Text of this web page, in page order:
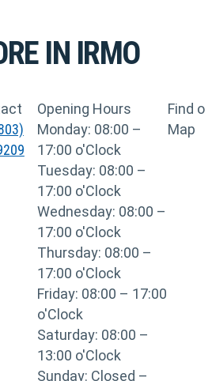
IN IRMO
Opening Hours
Monday: 08:00 –
17:00 o'Clock
Tuesday: 08:00 –
17:00 o'Clock
Wednesday: 08:00 –
17:00 o'Clock
Thursday: 08:00 –
17:00 o'Clock
Friday: 08:00 – 17:00
o'Clock
Saturday: 08:00 –
13:00 o'Clock
Sunday: Closed –
Find on
Map